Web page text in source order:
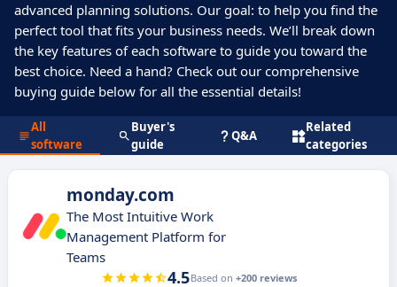
advanced planning solutions. Our goal: to help you find the
perfect tool that fits your business needs. We’ll break down
the key features of each software to guide you toward the
best choice. Need a hand? Check out our comprehensive
buying guide below for all the essential details!
All
software
Buyer's
guide
Q&A
Related
categories
monday.com
The Most Intuitive Work
Management Platform for
Teams
4.5Based on +200 reviews